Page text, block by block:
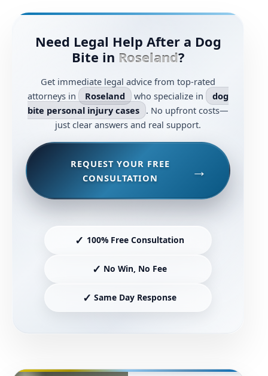
Need Legal Help After a Dog
Bite in Roseland?
Get immediate legal advice from top-rated
attorneys in
Roseland who specialize in
dog
bite personal injury cases . No upfront costs—
just clear answers and real support.
REQUEST YOUR FREE
CONSULTATION
✓ 100% Free Consultation
✓ No Win, No Fee
✓ Same Day Response